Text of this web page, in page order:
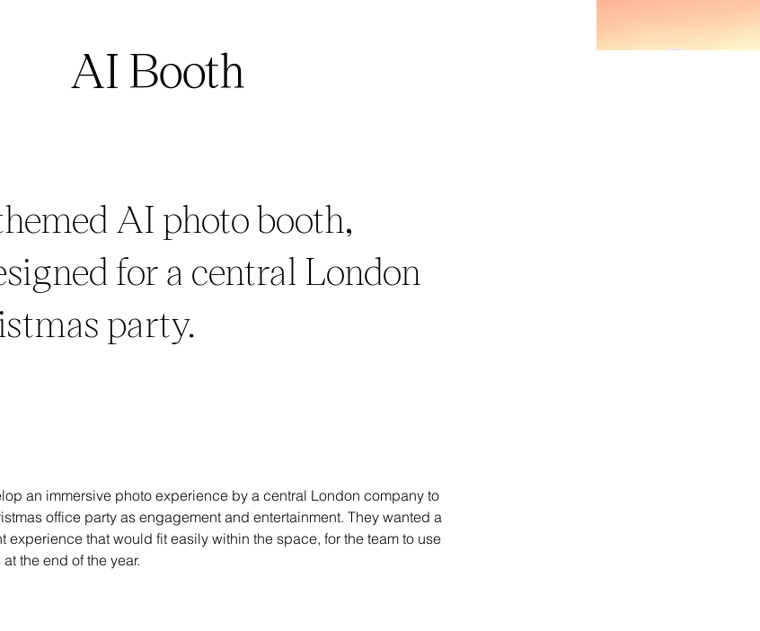
AI Booth
AI photo booth,
for a central London
party.
an immersive photo experience by a central London company to
office party as engagement and entertainment. They wanted a
experience that would fit easily within the space, for the team to use
the end of the year.